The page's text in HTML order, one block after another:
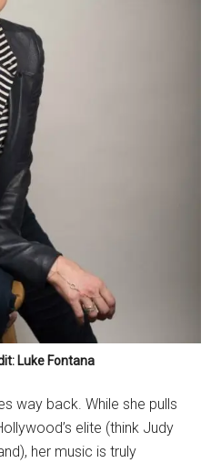
Luke Fontana
way back. While she pulls
elite (think Judy
her music is truly